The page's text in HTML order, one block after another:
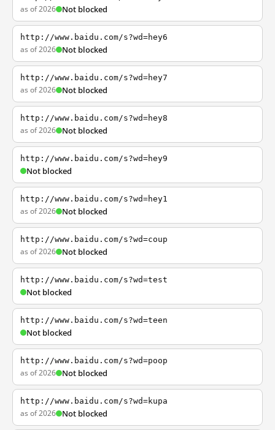
as of 2026 Not blocked
http://www.baidu.com/s?wd=hey6
as of 2026 Not blocked
http://www.baidu.com/s?wd=hey7
as of 2026 Not blocked
http://www.baidu.com/s?wd=hey8
as of 2026 Not blocked
http://www.baidu.com/s?wd=hey9
Not blocked
http://www.baidu.com/s?wd=hey1
as of 2026 Not blocked
http://www.baidu.com/s?wd=coup
as of 2026 Not blocked
http://www.baidu.com/s?wd=test
Not blocked
http://www.baidu.com/s?wd=teen
Not blocked
http://www.baidu.com/s?wd=poop
as of 2026 Not blocked
http://www.baidu.com/s?wd=kupa
as of 2026 Not blocked